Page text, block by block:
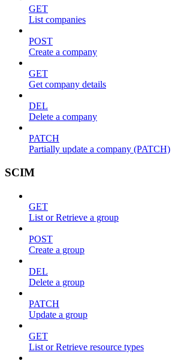
GET
List companies
POST
Create a company
GET
Get company details
DEL
Delete a company
PATCH
Partially update a company (PATCH)
SCIM
GET
List or Retrieve a group
POST
Create a group
DEL
Delete a group
PATCH
Update a group
GET
List or Retrieve resource types